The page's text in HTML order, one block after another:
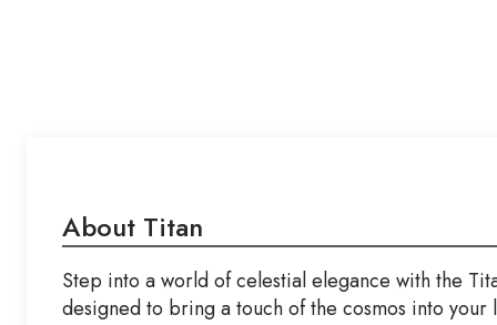
About Titan
Step into a world of celestial elegance with the
designed to bring a touch of the cosmos into your